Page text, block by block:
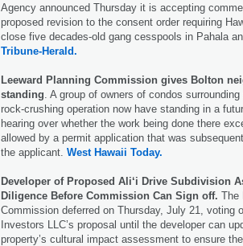
Agency announced Thursday it is accepting
proposed revision to the consent order requiring
close five decades-old gang cesspools in Pahala
Tribune-Herald.
Leeward Planning Commission gives Bolton
standing . A group of owners of condos
rock-crushing operation now have standing in a
hearing over whether the work being done there
allowed by a permit application that was
the applicant. West Hawaii Today.
Developer of Proposed Ali‘i Drive Subdivision
Diligence Before Commission Can Sign off. The
Commission deferred on Thursday, July 21, voting
Investors LLC’s proposal until the developer can
property’s cultural impact assessment to ensure